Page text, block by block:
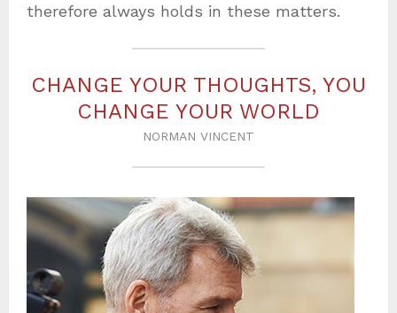
therefore always holds in these matters.
CHANGE YOUR THOUGHTS, YOU
CHANGE YOUR WORLD
NORMAN VINCENT